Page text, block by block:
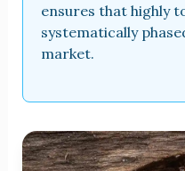
ensures that highly
systematically
market.